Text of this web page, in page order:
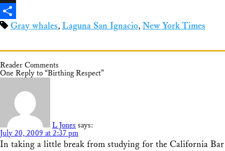
X
ShareGray whales, Laguna San Ignacio, New York Times
Reader Comments
One Reply to “Birthing Respect”
L Jones says:
July 20, 2009 at 2:37 pm
In taking a little break from studying for the California Bar